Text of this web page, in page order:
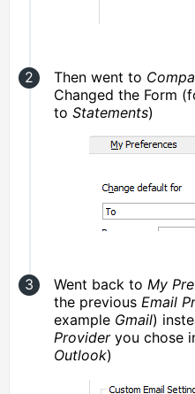
Then went to
Changed the Form
to Statements)
Went back to My
the previous Email
example Gmail)
Provideryou chose
Outlook)